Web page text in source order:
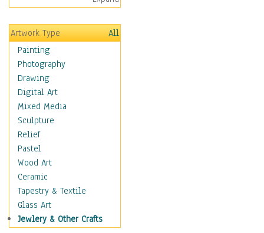
Figurative
Hobbies
Holidays
Home & Hearth
Maps
Military & Law
Motivational
Movies
Music
People
Places
Religion & Spirituality
Scenic / Landscapes
Seasons
Sport
Still Life
Artwork Type
All
Painting
Photography
Drawing
Digital Art
Mixed Media
Sculpture
Relief
Pastel
Wood Art
Ceramic
Tapestry & Textile
Glass Art
Jewlery & Other Crafts